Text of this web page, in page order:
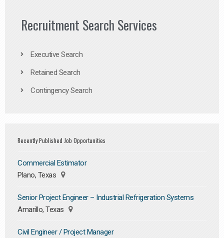
Recruitment Search Services
Executive Search
Retained Search
Contingency Search
Recently Published Job Opportunities
Commercial Estimator
Plano, Texas
Senior Project Engineer – Industrial Refrigeration Systems
Amarillo, Texas
Civil Engineer / Project Manager